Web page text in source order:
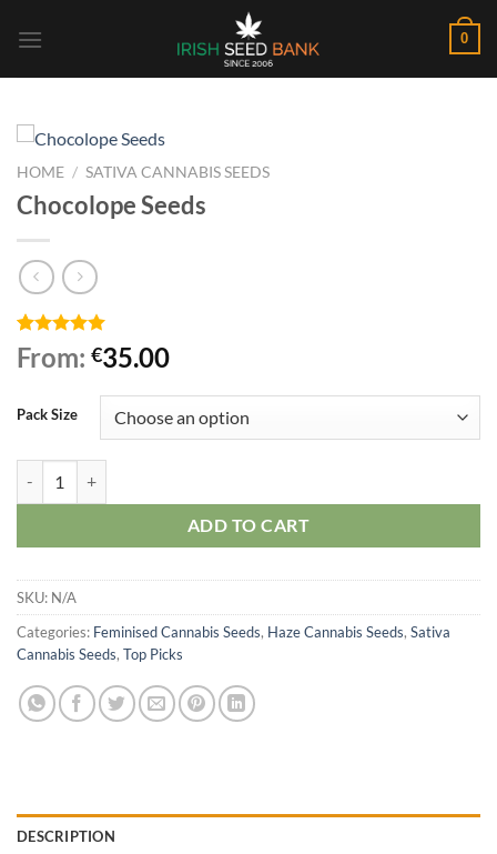
0
HOME / SATIVA CANNABIS SEEDS
Chocolope Seeds
Rated
5.00
out of 5
1
rating
From: €35.00
Pack Size
ADD TO CART
SKU: N/A
Categories: Feminised Cannabis Seeds, Haze Cannabis Seeds, Sativa
Cannabis Seeds, Top Picks
DESCRIPTION